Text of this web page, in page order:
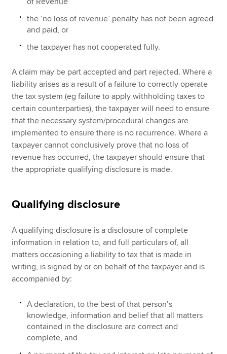
the ‘no loss of revenue’ penalty has not been agreed
and paid, or
the taxpayer has not cooperated fully.
A claim may be part accepted and part rejected. Where a
liability arises as a result of a failure to correctly operate
the tax system (eg failure to apply withholding taxes to
certain counterparties), the taxpayer will need to ensure
that the necessary system/procedural changes are
implemented to ensure there is no recurrence. Where a
taxpayer cannot conclusively prove that no loss of
revenue has occurred, the taxpayer should ensure that
the appropriate qualifying disclosure is made.
Qualifying disclosure
A qualifying disclosure is a disclosure of complete
information in relation to, and full particulars of, all
matters occasioning a liability to tax that is made in
writing, is signed by or on behalf of the taxpayer and is
accompanied by:
A declaration, to the best of that person’s
knowledge, information and belief that all matters
contained in the disclosure are correct and
complete, and